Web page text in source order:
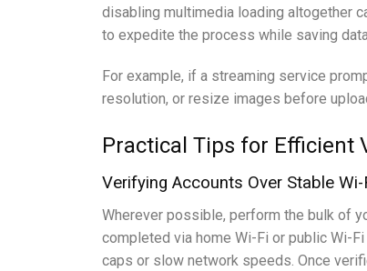
disabling multimedia loading altogether
to expedite the process while saving
For example, if a streaming service
resolution, or resize images before
Practical Tips for Efficient
Verifying Accounts Over Stable
Wherever possible, perform the bulk of
completed via home Wi-Fi or public Wi-
caps or slow network speeds. Once